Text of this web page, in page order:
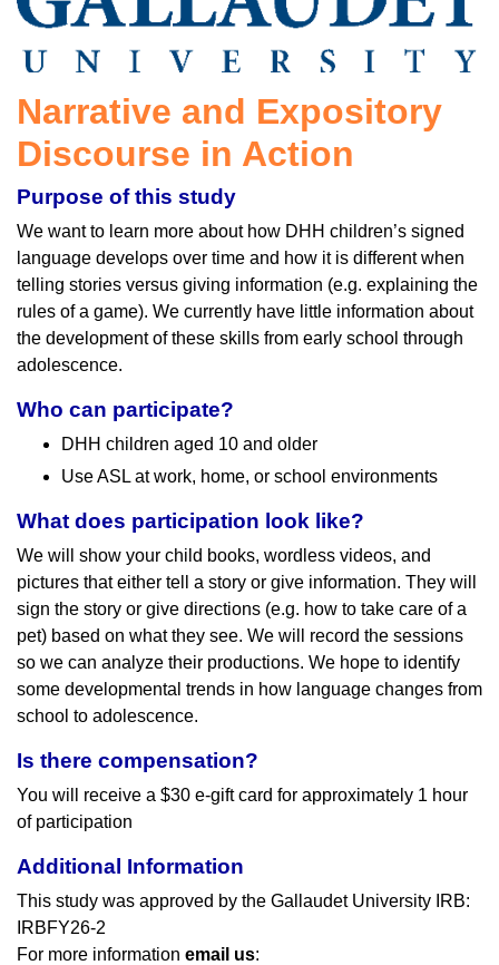
Narrative and Expository
Discourse in Action
Purpose of this study
We want to learn more about how DHH children’s signed
language develops over time and how it is different when
telling stories versus giving information (e.g. explaining the
rules of a game). We currently have little information about
the development of these skills from early school through
adolescence.
Who can participate?
DHH children aged 10 and older
Use ASL at work, home, or school environments
What does participation look like?
We will show your child books, wordless videos, and
pictures that either tell a story or give information. They will
sign the story or give directions (e.g. how to take care of a
pet) based on what they see. We will record the sessions
so we can analyze their productions. We hope to identify
some developmental trends in how language changes from
school to adolescence.
Is there compensation?
You will receive a $30 e-gift card for approximately 1 hour
of participation
Additional Information
This study was approved by the Gallaudet University IRB:
IRBFY26-2
For more information email us: